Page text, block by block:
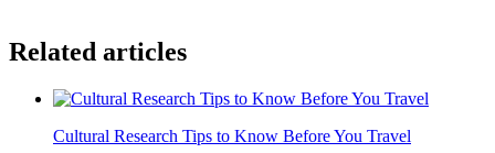
Related articles
Cultural Research Tips to Know Before You Travel